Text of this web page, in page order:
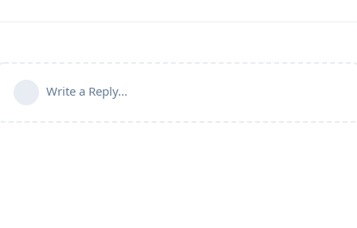
Write a Reply...